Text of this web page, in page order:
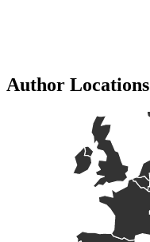
Author Locations